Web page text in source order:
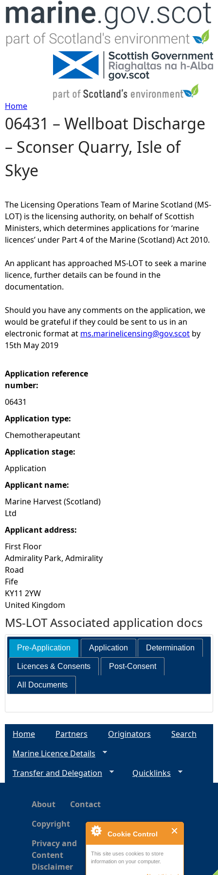
Cookie Control
This site uses cookies to store
information on your computer.
Jump to navigation
Y
o
u
r
e
h
e
r
e
Home
06431 – Wellboat Discharge
– Sconser Quarry, Isle of
Skye
The Licensing Operations Team of Marine Scotland (MS-
LOT) is the licensing authority, on behalf of Scottish
Ministers, which determines applications for ‘marine
licences’ under Part 4 of the Marine (Scotland) Act 2010.
An applicant has approached MS-LOT to seek a marine
licence, further details can be found in the
documentation.
Should you have any comments on the application, we
would be grateful if they could be sent to us in an
electronic format at ms.marinelicensing@gov.scot by
15th May 2019
Application reference
number:
06431
Application type:
Chemotherapeutant
Application stage:
Application
Applicant name:
Marine Harvest (Scotland)
Ltd
Applicant address:
First Floor
Admirality Park, Admirality
Road
Fife
KY11 2YW
United Kingdom
MS-LOT Associated application docs
Pre-Application Application Determination
Licences & Consents Post-Consent
All Documents
Home Partners Originators
Search
Marine Licence Details
Transfer and Delegation
Quicklinks
About
Contact
Copyright
Privacy and
Content
Disclaimer